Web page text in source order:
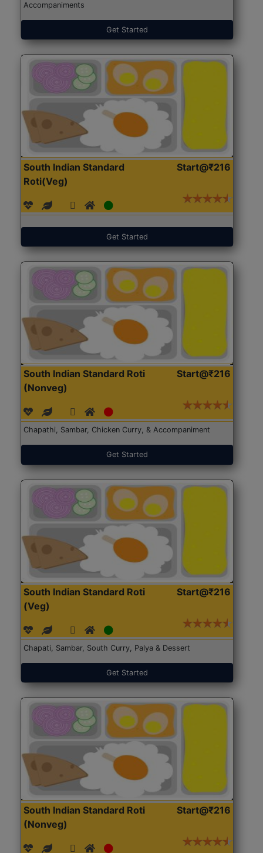
Accompaniments
Get Started
South Indian Standard
Roti(Veg)
Start@₹216
Get Started
South Indian Standard Roti
(Nonveg)
Start@₹216
Chapathi, Sambar, Chicken Curry, & Accompaniment
Get Started
South Indian Standard Roti
(Veg)
Start@₹216
Chapati, Sambar, South Curry, Palya & Dessert
Get Started
South Indian Standard Roti
(Nonveg)
Start@₹216